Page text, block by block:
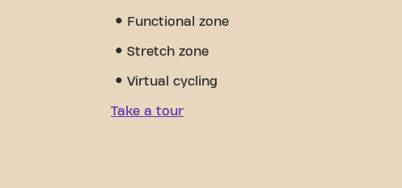
Functional zone
Stretch zone
Virtual cycling
Take a tour